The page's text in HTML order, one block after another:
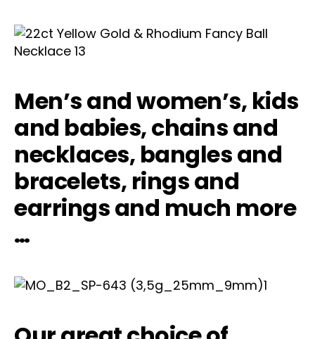
Men’s and women’s, kids
and babies, chains and
necklaces, bangles and
bracelets, rings and
earrings and much more
…